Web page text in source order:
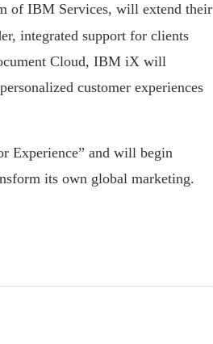
of IBM Services, will extend their
integrated support for clients
Cloud, IBM iX will
customer experiences
Experience” and will begin
its own global marketing.